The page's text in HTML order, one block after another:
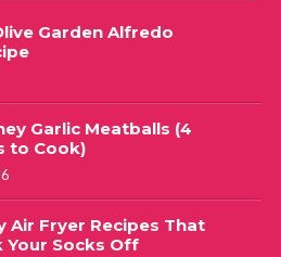
Garden Alfredo
Garlic Meatballs (4
to Cook)
Air Fryer Recipes That
Your Socks Off